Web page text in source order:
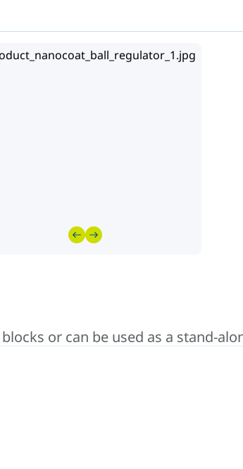
or can be used as a stand-